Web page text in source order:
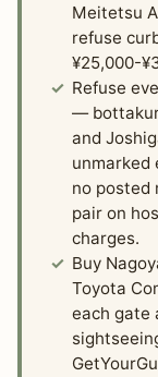
Meitetsu
refuse
¥25,000-
Refuse
—
and
unmarked
no posted
pair on
charges.
Buy
Toyota
each gate